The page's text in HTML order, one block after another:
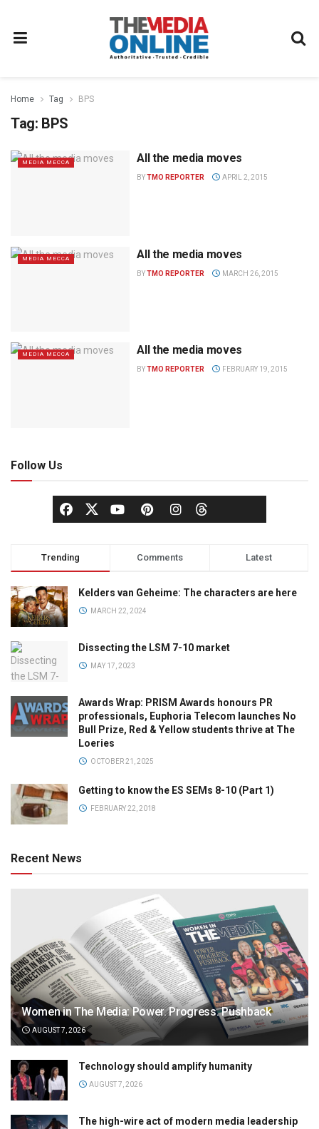
Home Tag BPS
Tag: BPS
MEDIA MECCA All the media moves
BYTMO REPORTER APRIL 2, 2015
MEDIA MECCA All the media moves
BYTMO REPORTER MARCH 26, 2015
MEDIA MECCA All the media moves
BYTMO REPORTER FEBRUARY 19, 2015
Follow Us
Trending Comments Latest
Kelders van Geheime: The characters are here
MARCH 22, 2024
Dissecting the LSM 7-10 market
MAY 17, 2023
Awards Wrap: PRISM Awards honours PR
professionals, Euphoria Telecom launches No
Bull Prize, Red & Yellow students thrive at The
Loeries
OCTOBER 21, 2025
Getting to know the ES SEMs 8-10 (Part 1)
FEBRUARY 22, 2018
Recent News
Women in The Media: Power. Progress. Pushback
AUGUST 7, 2026
Technology should amplify humanity
AUGUST 7, 2026
The high-wire act of modern media leadership